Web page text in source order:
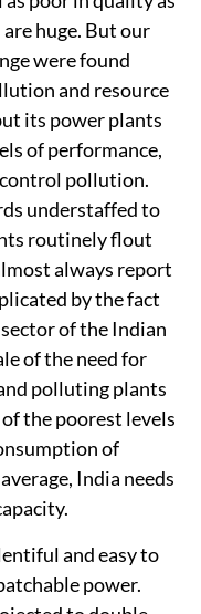
poor in quality as
huge. But our
were found
and resource
its power plants
of performance,
pollution.
understaffed to
routinely flout
always report
by the fact
of the Indian
of the need for
polluting plants
the poorest levels
of
India needs
and easy to